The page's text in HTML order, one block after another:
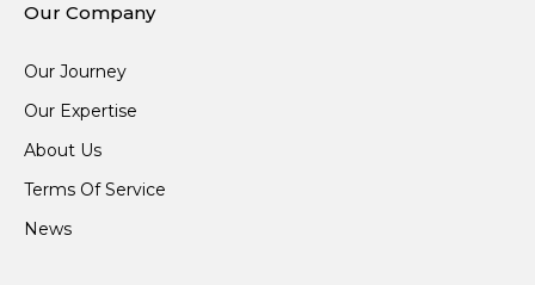
Our Company
Our Journey
Our Expertise
About Us
Terms Of Service
News